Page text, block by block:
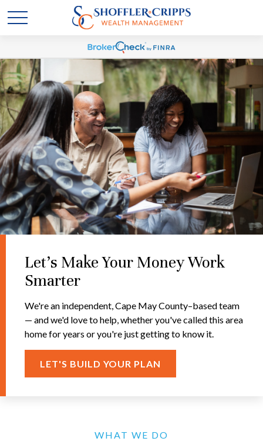
Let's Make Your Money Work
Smarter
We're an independent, Cape May County–based team
— and we'd love to help, whether you've called this area
home for years or you're just getting to know it.
LET'S BUILD YOUR PLAN
WHAT WE DO